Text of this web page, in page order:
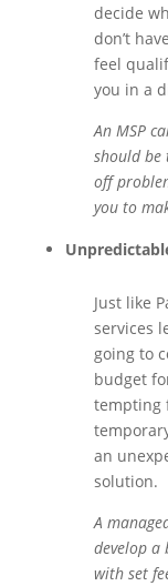
decide
don’t
feel
you in a
An MSP
should be
off
you to
Just like
services
going to
budget
tempting
an
solution.
A
develop a
with set